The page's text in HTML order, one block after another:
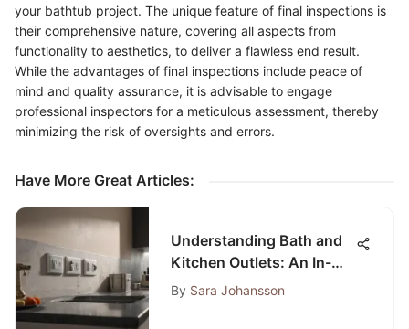
your bathtub project. The unique feature of final inspections is
their comprehensive nature, covering all aspects from
functionality to aesthetics, to deliver a flawless end result.
While the advantages of final inspections include peace of
mind and quality assurance, it is advisable to engage
professional inspectors for a meticulous assessment, thereby
minimizing the risk of oversights and errors.
Have More Great Articles:
Understanding Bath and
Kitchen Outlets: An In-
Depth Guide
By Sara Johansson